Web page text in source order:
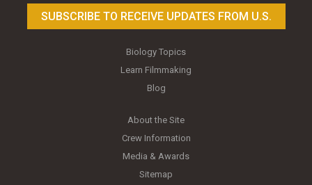
SUBSCRIBE TO RECEIVE UPDATES FROM U.S.
Biology Topics
Learn Filmmaking
Blog
About the Site
Crew Information
Media & Awards
Sitemap